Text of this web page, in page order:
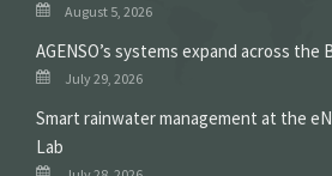
August 5, 2026
ΑGENSO’s systems expand across the
July 29, 2026
Smart rainwater management at the
Lab